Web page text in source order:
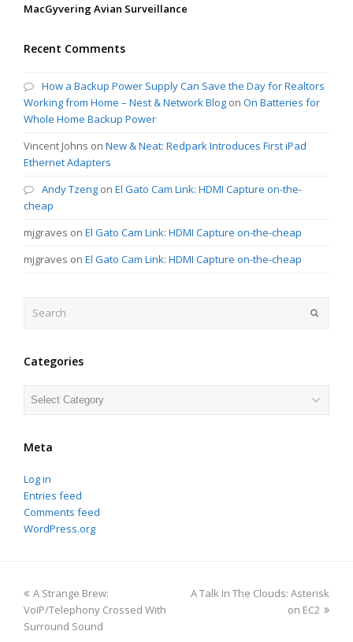
MacGyvering Avian Surveillance
Recent Comments
How a Backup Power Supply Can Save the Day for Realtors
Working from Home – Nest & Network Blog on On Batteries for
Whole Home Backup Power
Vincent Johns on New & Neat: Redpark Introduces First iPad
Ethernet Adapters
Andy Tzeng on El Gato Cam Link: HDMI Capture on-the-
cheap
mjgraves on El Gato Cam Link: HDMI Capture on-the-cheap
mjgraves on El Gato Cam Link: HDMI Capture on-the-cheap
Categories
Categories
Meta
Log in
Entries feed
Comments feed
WordPress.org
previous
post:
A Strange Brew:
VoIP/Telephony Crossed With
Surround Sound
next
A Talk In The Clouds: Asterisk
on EC2